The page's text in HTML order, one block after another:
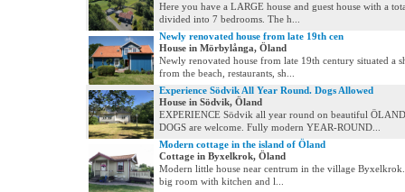
Here you have a LARGE house and guest house with a
divided into 7 bedrooms. The h...
Newly renovated house from late 19th cen
House in Mörbylånga, Öland
Newly renovated house from late 19th century situated a
from the beach, restaurants, sh...
Experience Södvik All Year Round. Dogs Allowed
House in Södvik, Öland
EXPERIENCE Södvik all year round on beautiful
DOGS are welcome. Fully modern YEAR-ROUND...
Modern cottage in the island of Öland
Cottage in Byxelkrok, Öland
Modern little house near centrum in the village
big room with kitchen and l...